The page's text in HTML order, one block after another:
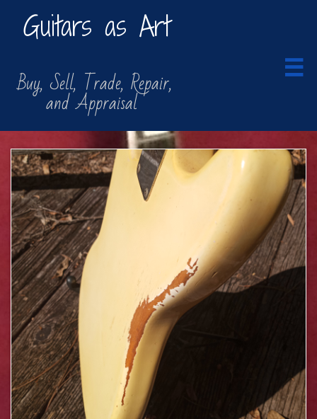
Guitars as Art

​​ Buy, Sell, Trade, Repair,
​ and Appraisal